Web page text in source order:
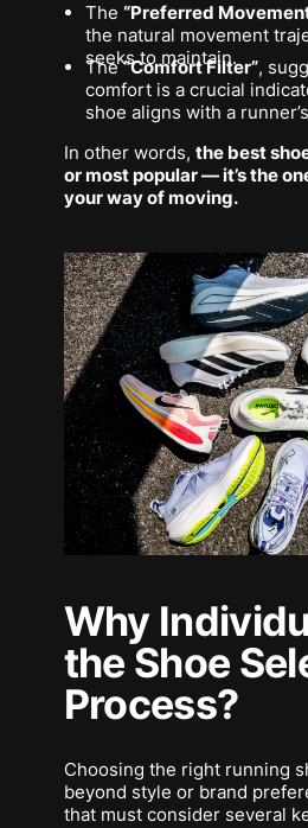
The “Preferred
the natural movement
seeks to maintain.
The“Comfort Filter”,
comfort is a crucial
shoe aligns with a
In other words, the best
or most popular — it’s the
yourway of moving.
Why
the Shoe
Process?
Choosing the right running
beyond style or brand
that must consider several